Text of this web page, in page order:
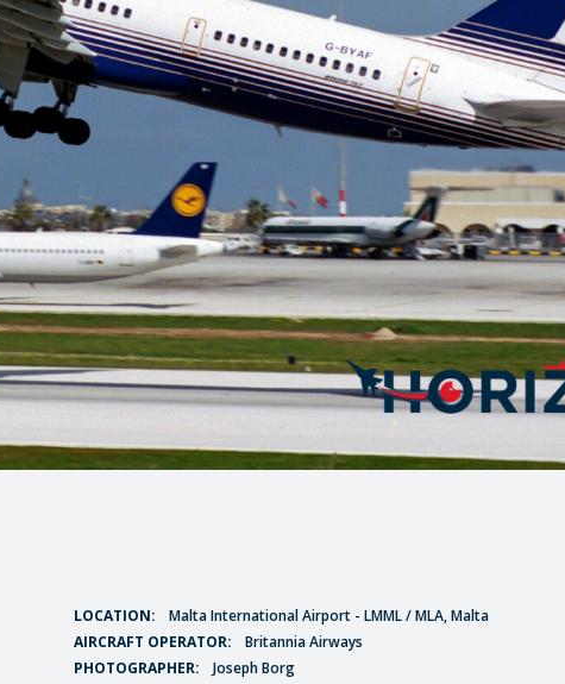
LOCATION:
Malta International Airport - LMML / MLA, Malta
AIRCRAFT OPERATOR:
Britannia Airways
PHOTOGRAPHER: Joseph Borg